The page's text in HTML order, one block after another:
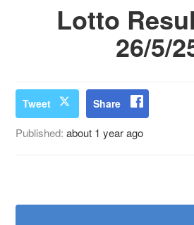
Lotto
26/5/
Tweet Share
Published:about 1 year ago